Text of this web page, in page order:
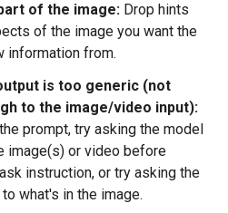
of the image: Drop hints
of the image you want the
information from.
is too generic (not
to the image/video input):
prompt, try asking the model
image(s) or video before
instruction, or try asking the
what's in the image.